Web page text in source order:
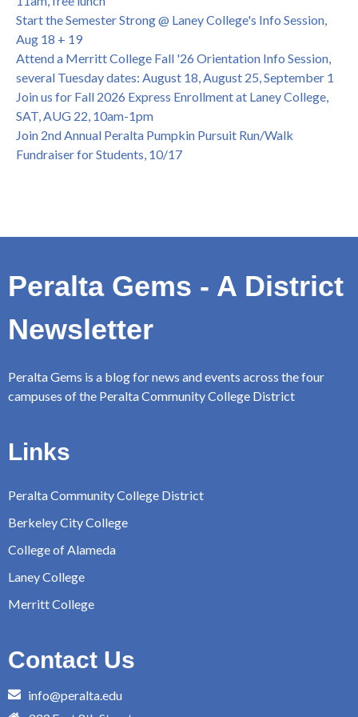
Honor 70-year legacy of William "Bill" Patterson — Founding
Dir. of Peralta Foundation, 6/1, 3pm
Start the Semester Strong @ Laney College's Info Session,
Aug 18 + 19
Attend a Merritt College Fall '26 Orientation Info Session,
several Tuesday dates: August 18, August 25, September 1
Join us for Fall 2026 Express Enrollment at Laney College,
SAT, AUG 22, 10am-1pm
Join 2nd Annual Peralta Pumpkin Pursuit Run/Walk
Fundraiser for Students, 10/17
Peralta Gems - A District
Newsletter
Peralta Gems is a blog for news and events across the four
campuses of the Peralta Community College District
Links
Peralta Community College District
Berkeley City College
College of Alameda
Laney College
Merritt College
Contact Us
info@peralta.edu